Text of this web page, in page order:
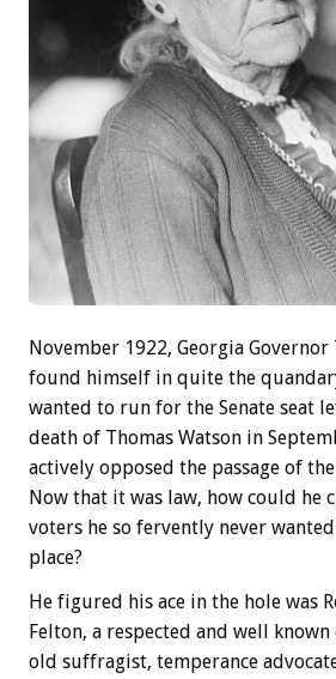
November 1922, Georgia
found himself in quite the
wanted to run for the Senate seat
death of Thomas Watson in
actively opposed the passage of
Now that it was law, how could he
voters he so fervently never
place?
He figured his ace in the hole was
Felton, a respected and well
old suffragist, temperance